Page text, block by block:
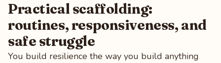
Practical scaffolding:
routines, responsiveness, and
safe struggle
You build resilience the way you build anything